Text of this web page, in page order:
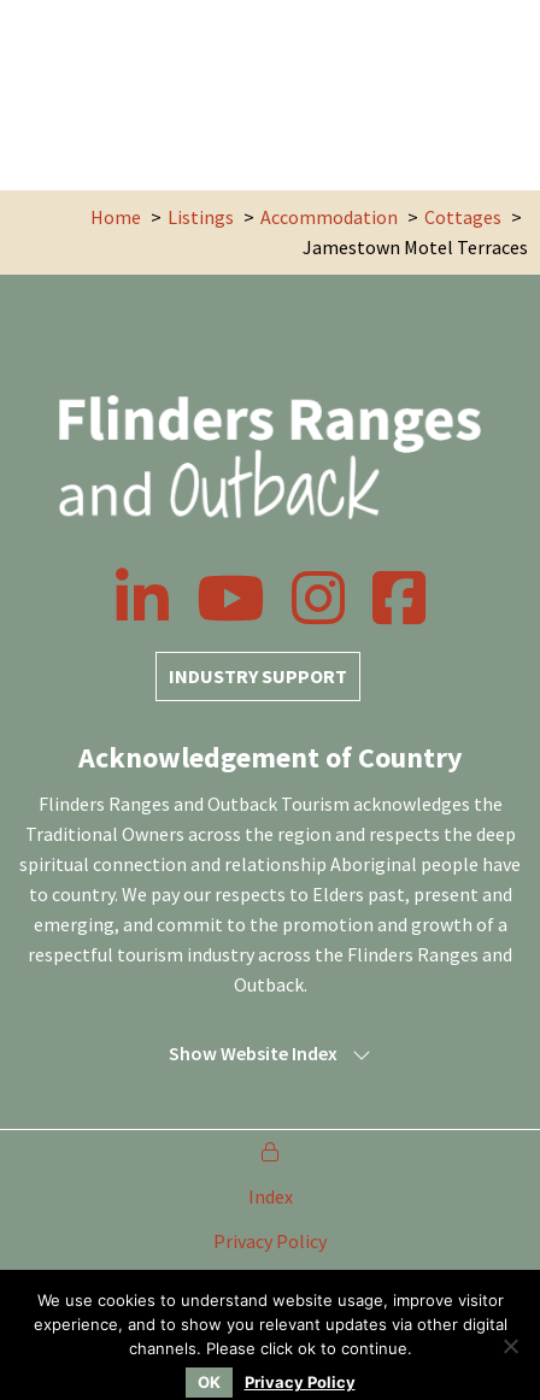
Home Listings Accommodation
Cottages
Jamestown Motel Terraces
INDUSTRY SUPPORT
LinkedIn YouTube InstagramFacebook
Acknowledgement of Country
Flinders Ranges and Outback Tourism acknowledges the
Traditional Owners across the region and respects the deep
spiritual connection and relationship Aboriginal people have
to country. We pay our respects to Elders past, present and
emerging, and commit to the promotion and growth of a
respectful tourism industry across the Flinders Ranges and
Outback.
Show Website Index
Index
Privacy Policy
Tourism Marketing Committee Flinders Ranges &
Outback SA Inc
We use cookies to understand website usage, improve visitor
experience, and to show you relevant updates via other digital
channels. Please click ok to continue.
OK
Privacy Policy